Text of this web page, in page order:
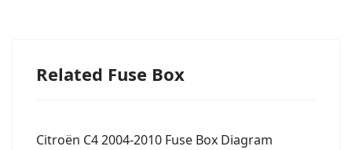
Related Fuse Box
Citroën C4 2004-2010 Fuse Box Diagram